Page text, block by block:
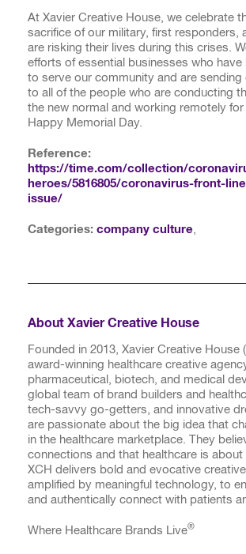
At Xavier Creative House, we celebrate
sacrifice of our military, first responders,
are risking their lives during this crises.
efforts of essential businesses who have
to serve our community and are sending
to all of the people who are conducting
the new normal and working remotely for
Happy Memorial Day.
Reference:
https://time.com/collection/
heroes/5816805/coronavirus-front-
issue/
Categories: company culture
About Xavier Creative House
Founded in 2013, Xavier Creative House
award-winning healthcare creative
pharmaceutical, biotech, and medical
global team of brand builders and
tech-savvy go-getters, and innovative
are passionate about the big idea that
in the healthcare marketplace. They
connections and that healthcare is about
XCH delivers bold and evocative
amplified by meaningful technology, to
and authentically connect with patients
Where Healthcare Brands Live®